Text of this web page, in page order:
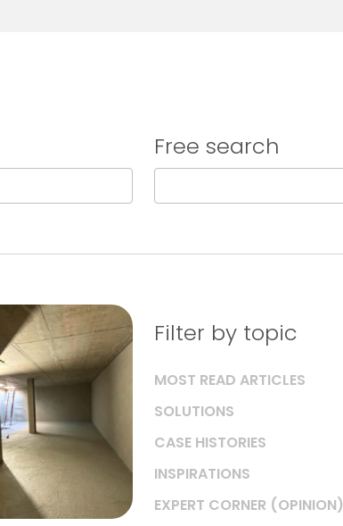
Free search
Filter by topic
MOST READ ARTICLES
SOLUTIONS
CASE HISTORIES
INSPIRATIONS
EXPERT CORNER (OPINION)